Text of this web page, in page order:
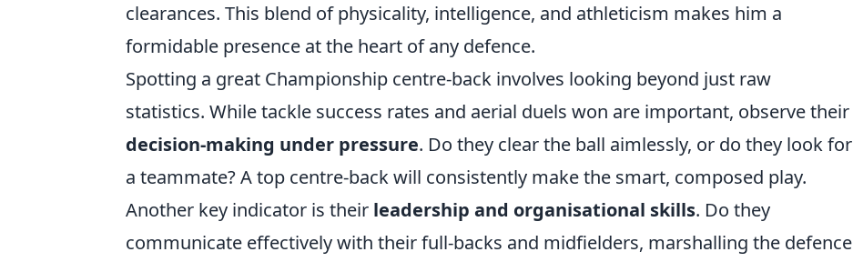
clearances. This blend of physicality, intelligence, and athleticism makes him a
formidable presence at the heart of any defence.
Spotting a great Championship centre-back involves looking beyond just raw
statistics. While tackle success rates and aerial duels won are important, observe their
decision-making under pressure. Do they clear the ball aimlessly, or do they look for
a teammate? A top centre-back will consistently make the smart, composed play.
Another key indicator is their leadership and organisational skills. Do they
communicate effectively with their full-backs and midfielders, marshalling the defence